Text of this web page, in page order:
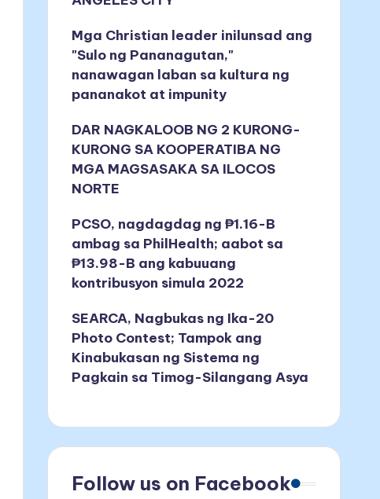
Mga Christian leader inilunsad ang
"Sulo ng Pananagutan,"
nanawagan laban sa kultura ng
pananakot at impunity
DAR NAGKALOOB NG 2 KURONG-
KURONG SA KOOPERATIBA NG
MGA MAGSASAKA SA ILOCOS
NORTE
PCSO, nagdagdag ng ₱1.16-B
ambag sa PhilHealth; aabot sa
₱13.98-B ang kabuuang
kontribusyon simula 2022
SEARCA, Nagbukas ng Ika-20
Photo Contest; Tampok ang
Kinabukasan ng Sistema ng
Pagkain sa Timog-Silangang Asya
Follow us on Facebook